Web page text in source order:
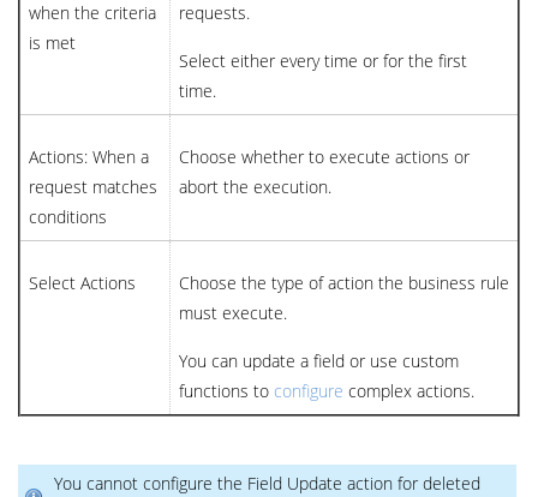
when the criteria
is met
requests.
Select either every time or for the first
time.
Actions: When a
request matches
conditions
Choose whether to execute actions or
abort the execution.
Select Actions
Choose the type of action the business rule
must execute.
You can update a field or use custom
functions to configure complex actions.
You cannot configure the Field Update action for deleted